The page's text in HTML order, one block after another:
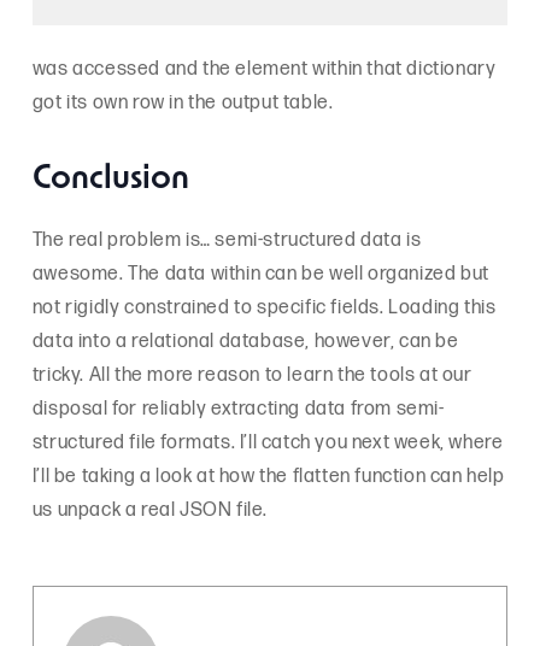
was accessed and the element within that dictionary
got its own row in the output table.
Conclusion
The real problem is… semi-structured data is
awesome. The data within can be well organized but
not rigidly constrained to specific fields. Loading this
data into a relational database, however, can be
tricky. All the more reason to learn the tools at our
disposal for reliably extracting data from semi-
structured file formats. I’ll catch you next week, where
I’ll be taking a look at how the flatten function can help
us unpack a real JSON file.